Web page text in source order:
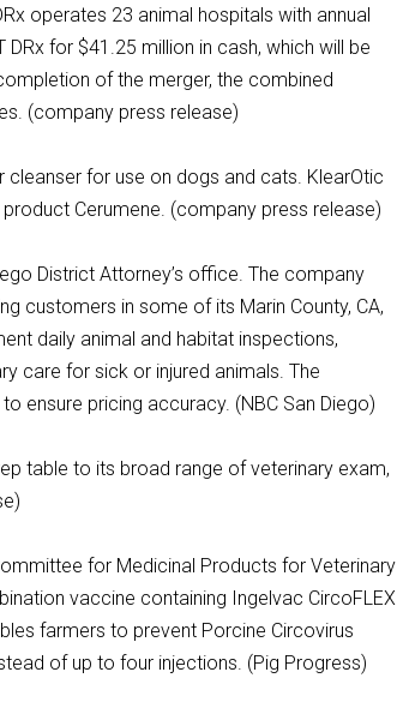
operates 23 animal hospitals with annual
for $41.25 million in cash, which will be
of the merger, the combined
(company press release)
cleanser for use on dogs and cats. KlearOtic
Cerumene. (company press release)
District Attorney’s office. The company
customers in some of its Marin County, CA,
daily animal and habitat inspections,
care for sick or injured animals. The
ensure pricing accuracy. (NBC San Diego)
table to its broad range of veterinary exam,
for Medicinal Products for Veterinary
vaccine containing Ingelvac CircoFLEX
farmers to prevent Porcine Circovirus
of up to four injections. (Pig Progress)